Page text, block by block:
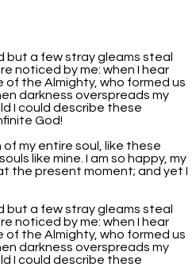
but a few stray gleams steal
noticed by me: when I hear
the Almighty, who formed us
darkness overspreads my
I could describe these
God!
my entire soul, like these
like mine. I am so happy, my
the present moment; and yet I
but a few stray gleams steal
noticed by me: when I hear
the Almighty, who formed us
darkness overspreads my
I could describe these